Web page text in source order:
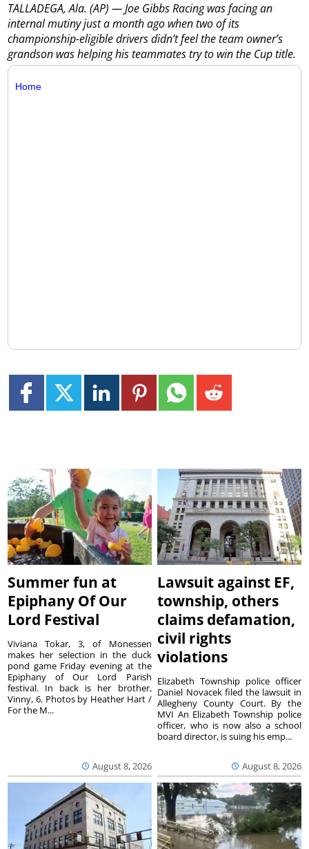
TALLADEGA, Ala. (AP) — Joe Gibbs Racing was facing an
internal mutiny just a month ago when two of its
championship-eligible drivers didn’t feel the team owner’s
grandson was helping his teammates try to win the Cup title.
Home
Summer fun at
Epiphany Of Our
Lord Festival
August 8, 2026
Viviana Tokar, 3, of Monessen
makes her selection in the duck
pond game Friday evening at the
Epiphany of Our Lord Parish
festival. In back is her brother,
Vinny, 6. Photos by Heather Hart /
For the M...
Lawsuit against EF,
township, others
claims defamation,
civil rights
violations
August 8, 2026
Elizabeth Township police officer
Daniel Novacek filed the lawsuit in
Allegheny County Court. By the
MVI An Elizabeth Township police
officer, who is now also a school
board director, is suing his emp...